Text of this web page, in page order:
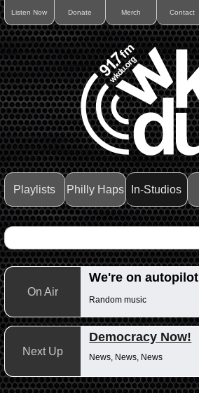
Listen Now Donate Merch Contact
Playlists Philly Haps In-Studios
On Air
We're on autopilot
Random music
Next Up
Democracy Now!
News, News, News